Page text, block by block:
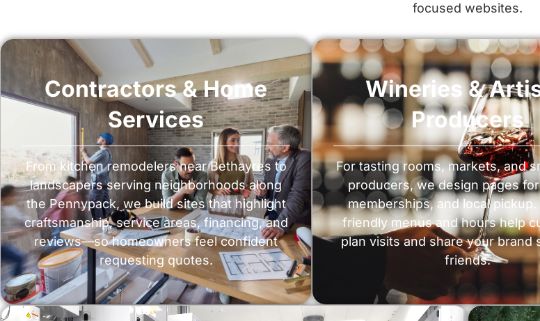
focused websites.
Contractors & Home
Services
From kitchen remodelers near Bethayres to
landscapers serving neighborhoods along
the Pennypack, we build sites that highlight
craftsmanship, service areas, financing, and
reviews—so homeowners feel confident
requesting quotes.
Wineries &
Producers
For tasting rooms, markets, and
producers, we design pages
memberships, and local
friendly menus and hours help
plan visits and share your brand
friends.